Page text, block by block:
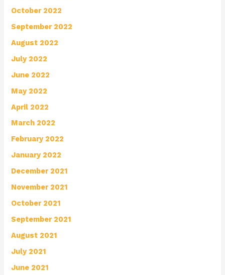
October 2022
September 2022
August 2022
July 2022
June 2022
May 2022
April 2022
March 2022
February 2022
January 2022
December 2021
November 2021
October 2021
September 2021
August 2021
July 2021
June 2021